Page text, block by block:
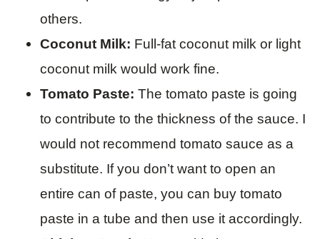
others.
Coconut Milk: Full-fat coconut milk or light
coconut milk would work fine.
Tomato Paste: The tomato paste is going
to contribute to the thickness of the sauce. I
would not recommend tomato sauce as a
substitute. If you don’t want to open an
entire can of paste, you can buy tomato
paste in a tube and then use it accordingly.